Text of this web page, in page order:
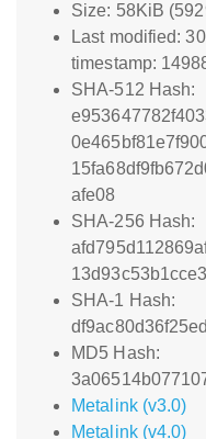
Size: 58KiB
Last modified:
timestamp:
SHA-512 Hash:
afe08
SHA-256 Hash:
SHA-1 Hash:
MD5 Hash:
Metalink (v3.0)
Metalink (v4.0)